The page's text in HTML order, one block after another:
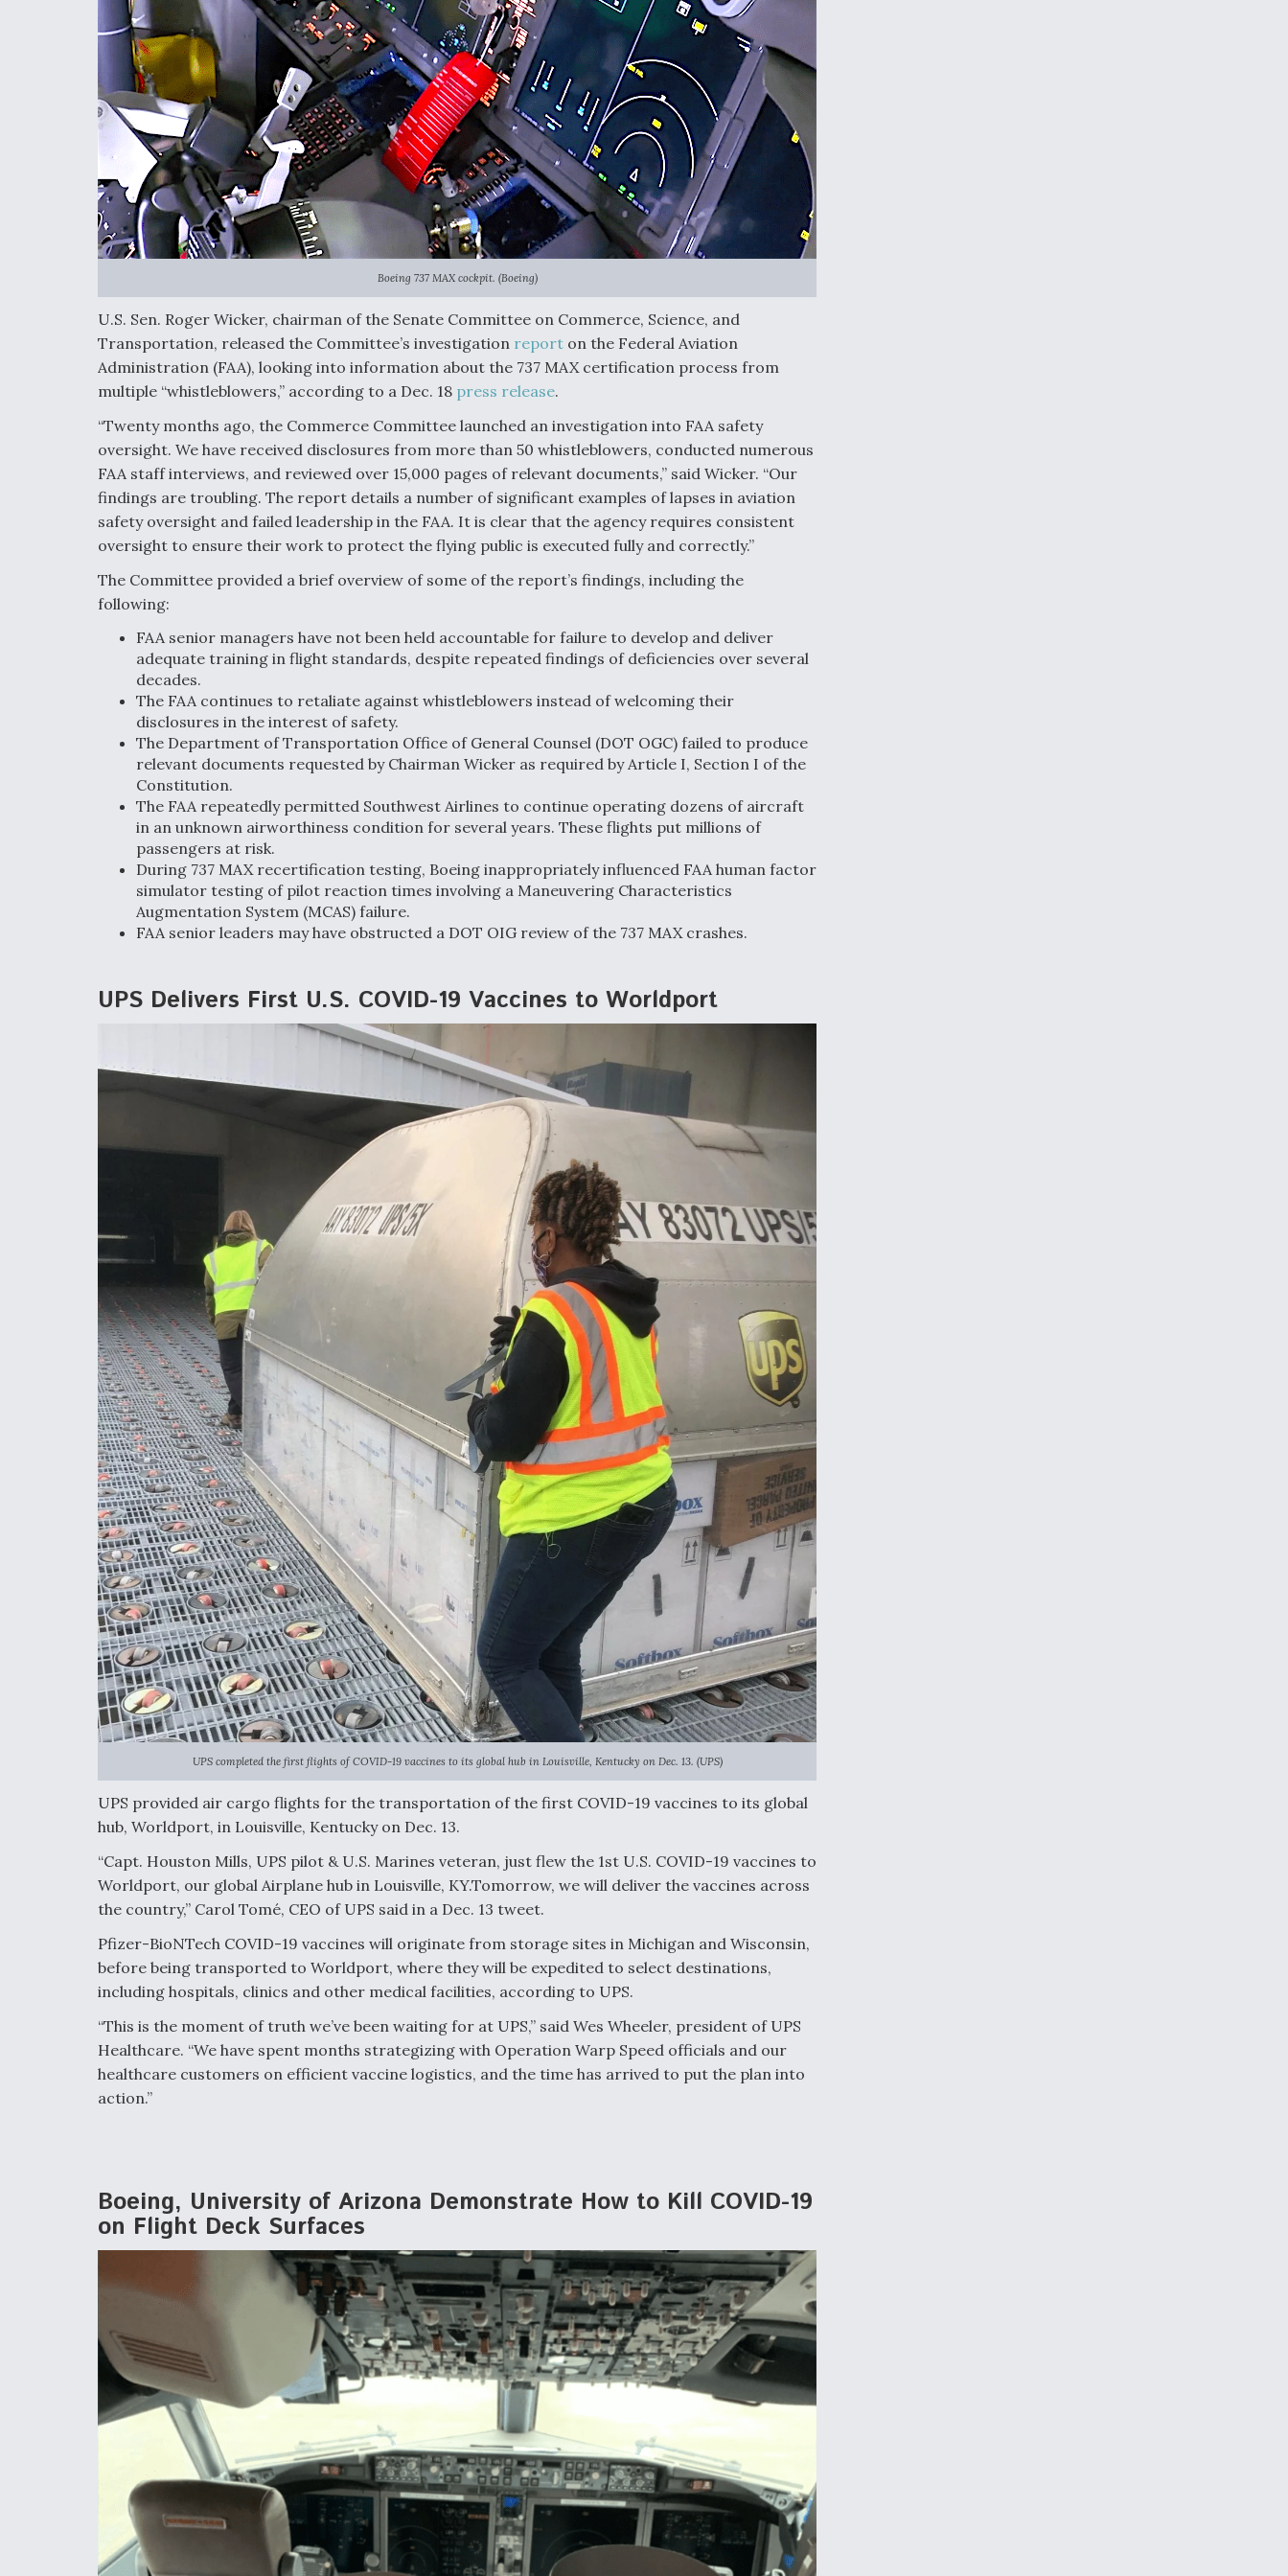
Boeing 737 MAX cockpit. (Boeing)
U.S. Sen. Roger Wicker, chairman of the Senate Committee on Commerce, Science, and
Transportation, released the Committee’s investigation report on the Federal Aviation
Administration (FAA), looking into information about the 737 MAX certification process from
multiple “whistleblowers,” according to a Dec. 18 press release.
“Twenty months ago, the Commerce Committee launched an investigation into FAA safety
oversight. We have received disclosures from more than 50 whistleblowers, conducted numerous
FAA staff interviews, and reviewed over 15,000 pages of relevant documents,” said Wicker. “Our
findings are troubling. The report details a number of significant examples of lapses in aviation
safety oversight and failed leadership in the FAA. It is clear that the agency requires consistent
oversight to ensure their work to protect the flying public is executed fully and correctly.”
The Committee provided a brief overview of some of the report’s findings, including the
following:
FAA senior managers have not been held accountable for failure to develop and deliver
adequate training in flight standards, despite repeated findings of deficiencies over several
decades.
The FAA continues to retaliate against whistleblowers instead of welcoming their
disclosures in the interest of safety.
The Department of Transportation Office of General Counsel (DOT OGC) failed to produce
relevant documents requested by Chairman Wicker as required by Article I, Section I of the
Constitution.
The FAA repeatedly permitted Southwest Airlines to continue operating dozens of aircraft
in an unknown airworthiness condition for several years. These flights put millions of
passengers at risk.
During 737 MAX recertification testing, Boeing inappropriately influenced FAA human factor
simulator testing of pilot reaction times involving a Maneuvering Characteristics
Augmentation System (MCAS) failure.
FAA senior leaders may have obstructed a DOT OIG review of the 737 MAX crashes.
UPS Delivers First U.S. COVID-19 Vaccines to Worldport
UPS completed the first flights of COVID-19 vaccines to its global hub in Louisville, Kentucky on Dec. 13. (UPS)
UPS provided air cargo flights for the transportation of the first COVID-19 vaccines to its global
hub, Worldport, in Louisville, Kentucky on Dec. 13.
“Capt. Houston Mills, UPS pilot & U.S. Marines veteran, just flew the 1st U.S. COVID-19 vaccines to
Worldport, our global Airplane hub in Louisville, KY.Tomorrow, we will deliver the vaccines across
the country,” Carol Tomé, CEO of UPS said in a Dec. 13 tweet.
Pfizer-BioNTech COVID-19 vaccines will originate from storage sites in Michigan and Wisconsin,
before being transported to Worldport, where they will be expedited to select destinations,
including hospitals, clinics and other medical facilities, according to UPS.
“This is the moment of truth we’ve been waiting for at UPS,” said Wes Wheeler, president of UPS
Healthcare. “We have spent months strategizing with Operation Warp Speed officials and our
healthcare customers on efficient vaccine logistics, and the time has arrived to put the plan into
action.”
Boeing, University of Arizona Demonstrate How to Kill COVID-19
on Flight Deck Surfaces